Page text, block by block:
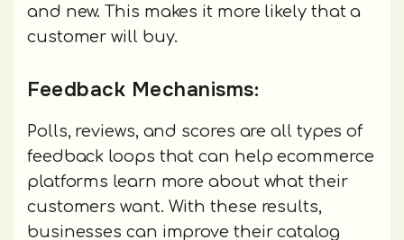
and new. This makes it more likely that a
customer will buy.
Feedback Mechanisms:
Polls, reviews, and scores are all types of
feedback loops that can help ecommerce
platforms learn more about what their
customers want. With these results,
businesses can improve their catalog